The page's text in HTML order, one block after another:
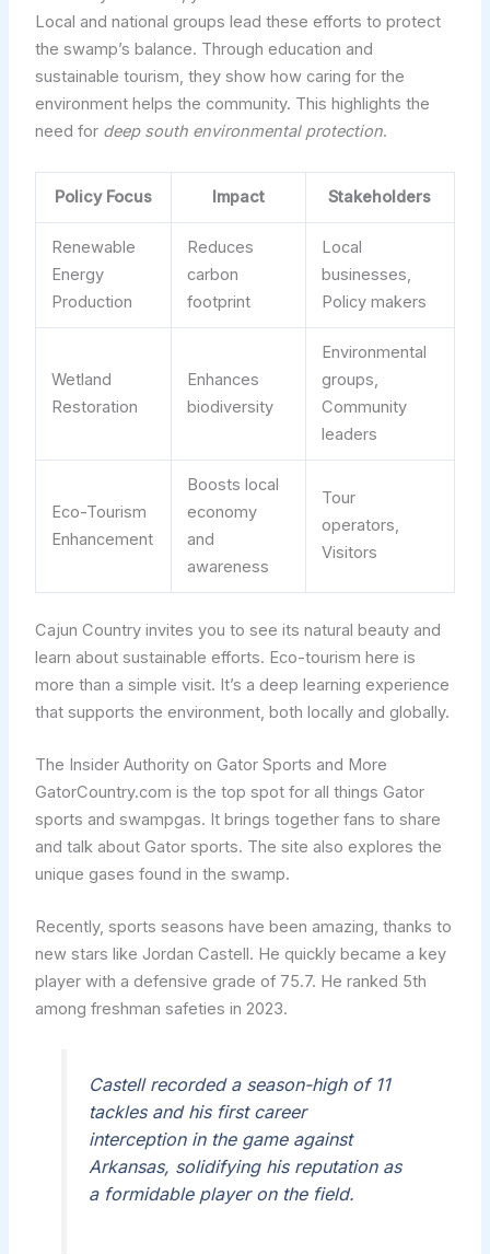
Local and national groups lead these efforts to protect
the swamp’s balance. Through education and
sustainable tourism, they show how caring for the
environment helps the community. This highlights the
need for deep south environmental protection.
Policy Focus Impact Stakeholders
Renewable
Energy
Production
Reduces
carbon
footprint
Local
businesses,
Policy makers
Wetland
Restoration
Enhances
biodiversity
Environmental
groups,
Community
leaders
Eco-Tourism
Enhancement
Boosts local
economy
and
awareness
Tour
operators,
Visitors
Cajun Country invites you to see its natural beauty and
learn about sustainable efforts. Eco-tourism here is
more than a simple visit. It’s a deep learning experience
that supports the environment, both locally and globally.
The Insider Authority on Gator Sports and More
GatorCountry.com is the top spot for all things Gator
sports and swampgas. It brings together fans to share
and talk about Gator sports. The site also explores the
unique gases found in the swamp.
Recently, sports seasons have been amazing, thanks to
new stars like Jordan Castell. He quickly became a key
player with a defensive grade of 75.7. He ranked 5th
among freshman safeties in 2023.
Castell recorded a season-high of 11
tackles and his first career
interception in the game against
Arkansas, solidifying his reputation as
a formidable player on the field.